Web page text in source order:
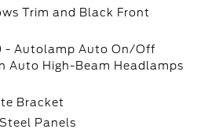
Trim and Black Front
- Autolamp Auto On/Off
Auto High-Beam Headlamps
Bracket
Panels